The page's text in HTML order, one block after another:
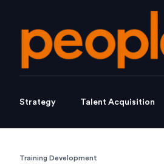
Strategy Talent Acquisition
Training Development